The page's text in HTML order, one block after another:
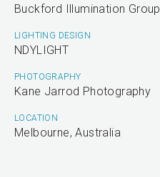
Buckford Illumination Group
LIGHTING DESIGN
NDYLIGHT
PHOTOGRAPHY
Kane Jarrod Photography
LOCATION
Melbourne, Australia